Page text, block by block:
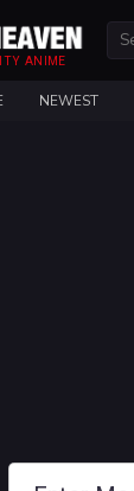
ANIME
NEWEST